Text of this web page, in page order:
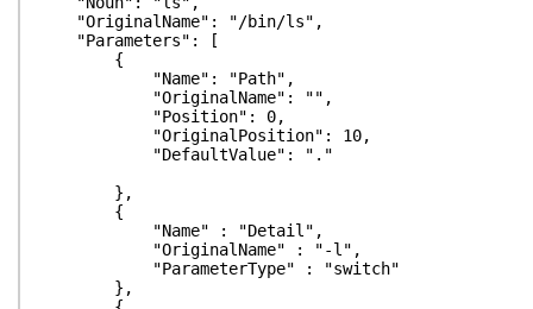
"OriginalName": "/bin/ls",
"Parameters": [
{
"Name": "Path",
"OriginalName": "",
"Position": 0,
"OriginalPosition": 10,
"DefaultValue": "."
},
{
"Name" : "Detail",
"OriginalName" : "-l",
"ParameterType" : "switch"
},